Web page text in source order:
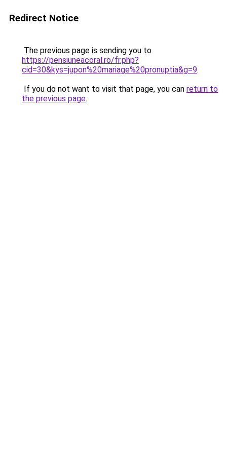
Redirect Notice
The previous page is sending you to
https://pensiuneacoral.ro/fr.php?
cid=30&kys=jupon%20mariage%20pronuptia&g=9.
If you do not want to visit that page, you can return to
the previous page.